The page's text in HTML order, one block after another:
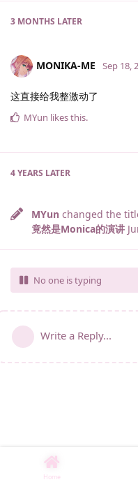
3 MONTHS LATER
MONIKA-ME Sep 18,
这直接给我整激动了
MYun likes this.
4 YEARS LATER
MYun changed the
竟然是Monica的演讲
No one is typing
Write a Reply...
Home